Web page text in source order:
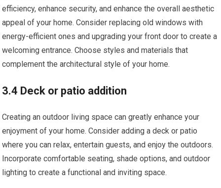
efficiency, enhance security, and enhance the overall aesthetic
appeal of your home. Consider replacing old windows with
energy-efficient ones and upgrading your front door to create a
welcoming entrance. Choose styles and materials that
complement the architectural style of your home.
3.4 Deck or patio addition
Creating an outdoor living space can greatly enhance your
enjoyment of your home. Consider adding a deck or patio
where you can relax, entertain guests, and enjoy the outdoors.
Incorporate comfortable seating, shade options, and outdoor
lighting to create a functional and inviting space.